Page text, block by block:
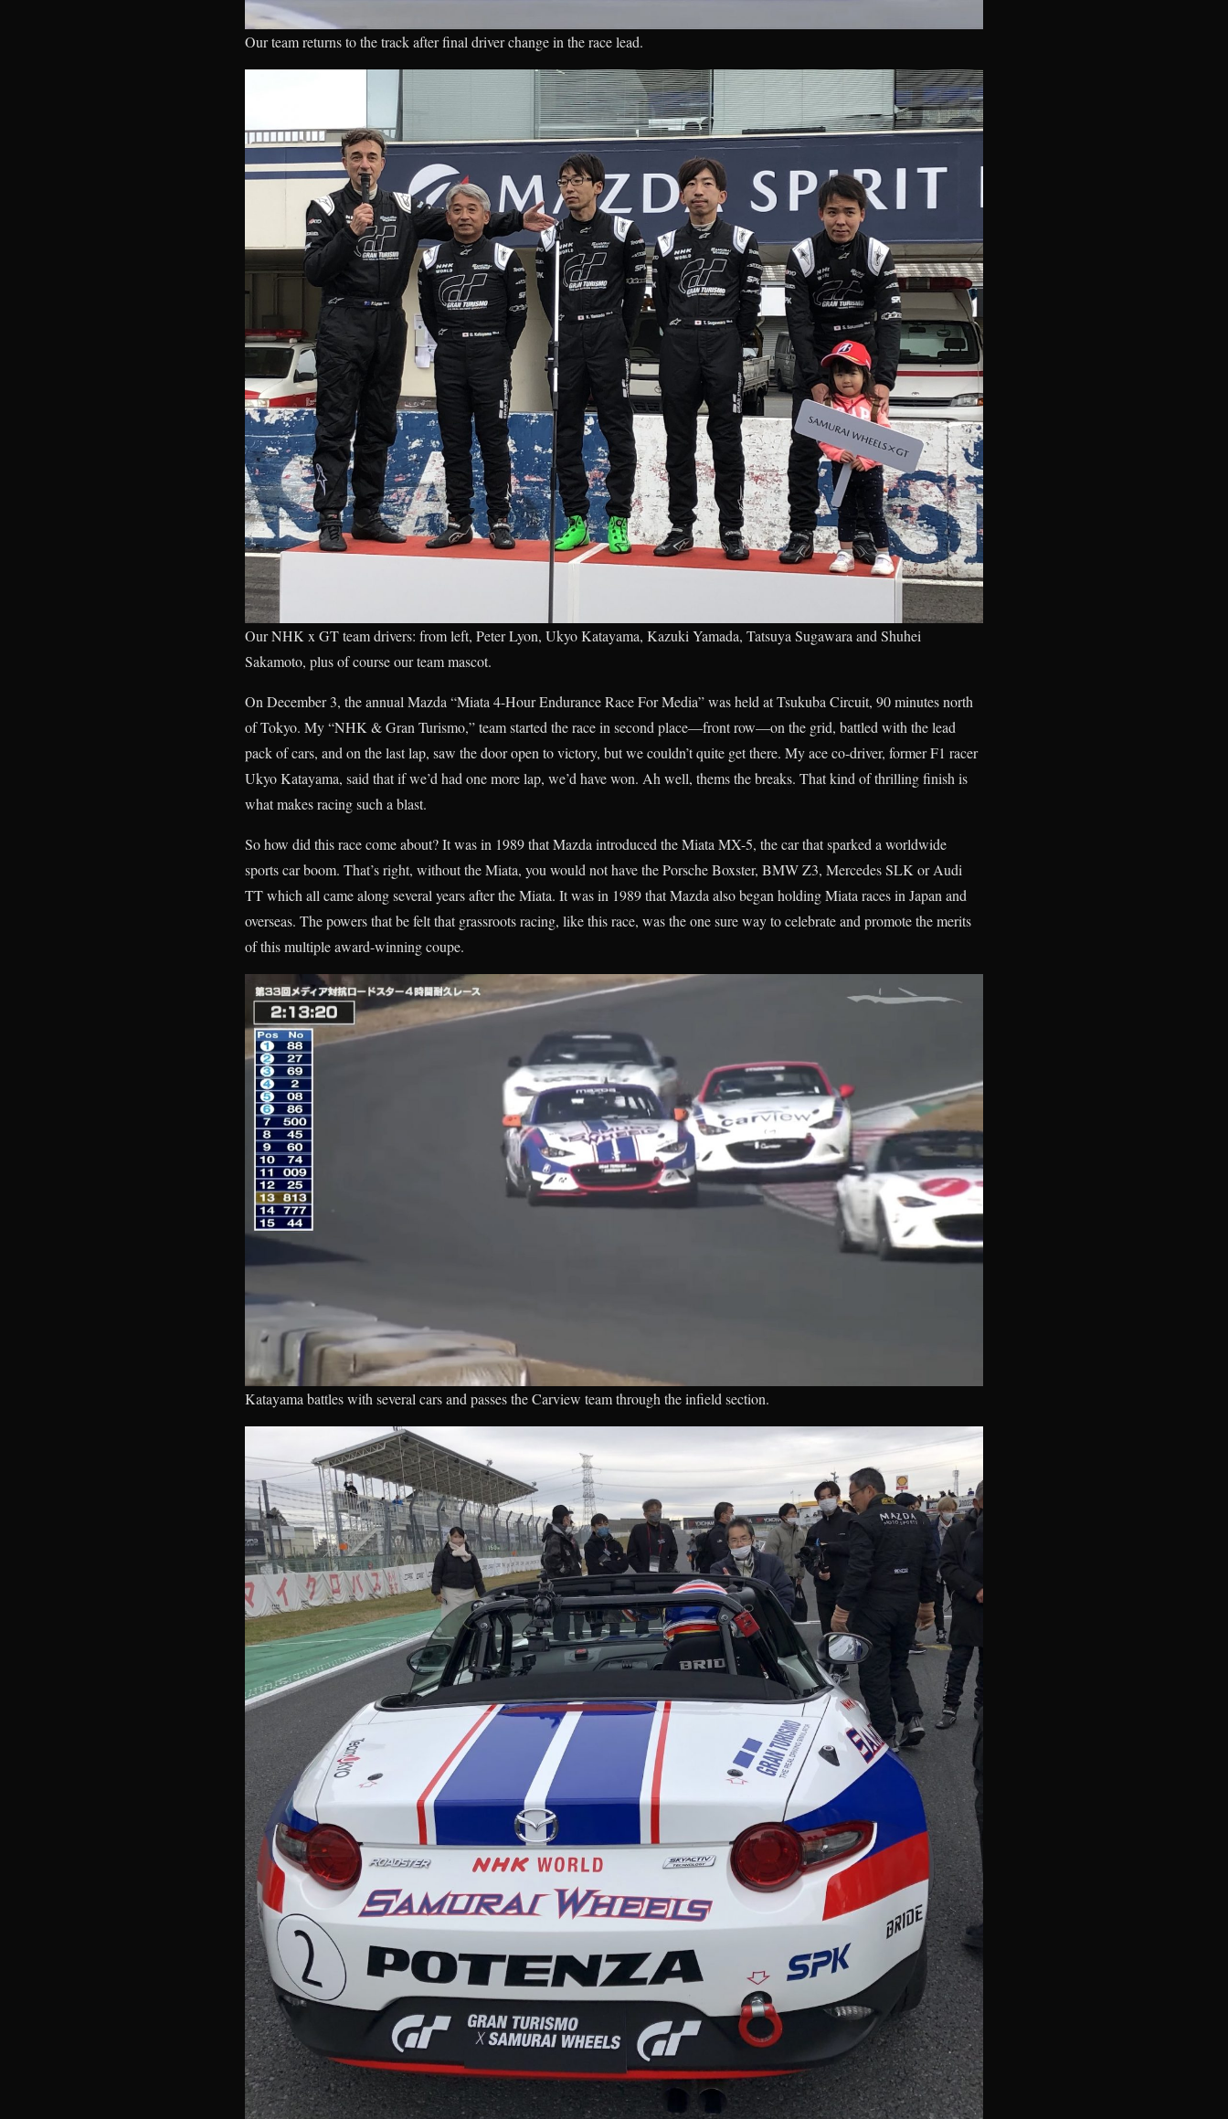
Our team returns to the track after final driver change in the race lead.
Our NHK x GT team drivers: from left, Peter Lyon, Ukyo Katayama, Kazuki Yamada, Tatsuya Sugawara and Shuhei
Sakamoto, plus of course our team mascot.
On December 3, the annual Mazda “Miata 4-Hour Endurance Race For Media” was held at Tsukuba Circuit, 90 minutes north
of Tokyo. My “NHK & Gran Turismo,” team started the race in second place—front row—on the grid, battled with the lead
pack of cars, and on the last lap, saw the door open to victory, but we couldn’t quite get there. My ace co-driver, former F1 racer
Ukyo Katayama, said that if we’d had one more lap, we’d have won. Ah well, thems the breaks. That kind of thrilling finish is
what makes racing such a blast.
So how did this race come about? It was in 1989 that Mazda introduced the Miata MX-5, the car that sparked a worldwide
sports car boom. That’s right, without the Miata, you would not have the Porsche Boxster, BMW Z3, Mercedes SLK or Audi
TT which all came along several years after the Miata. It was in 1989 that Mazda also began holding Miata races in Japan and
overseas. The powers that be felt that grassroots racing, like this race, was the one sure way to celebrate and promote the merits
of this multiple award-winning coupe.
Katayama battles with several cars and passes the Carview team through the infield section.